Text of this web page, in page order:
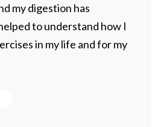
my digestion has
to understand how I
in my life and for my